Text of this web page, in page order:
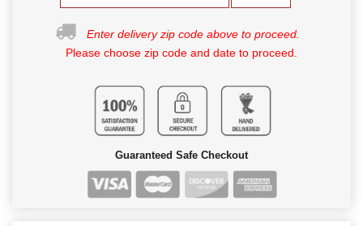
Enter delivery zip code above to proceed.
Please choose zip code and date to proceed.
Guaranteed Safe Checkout